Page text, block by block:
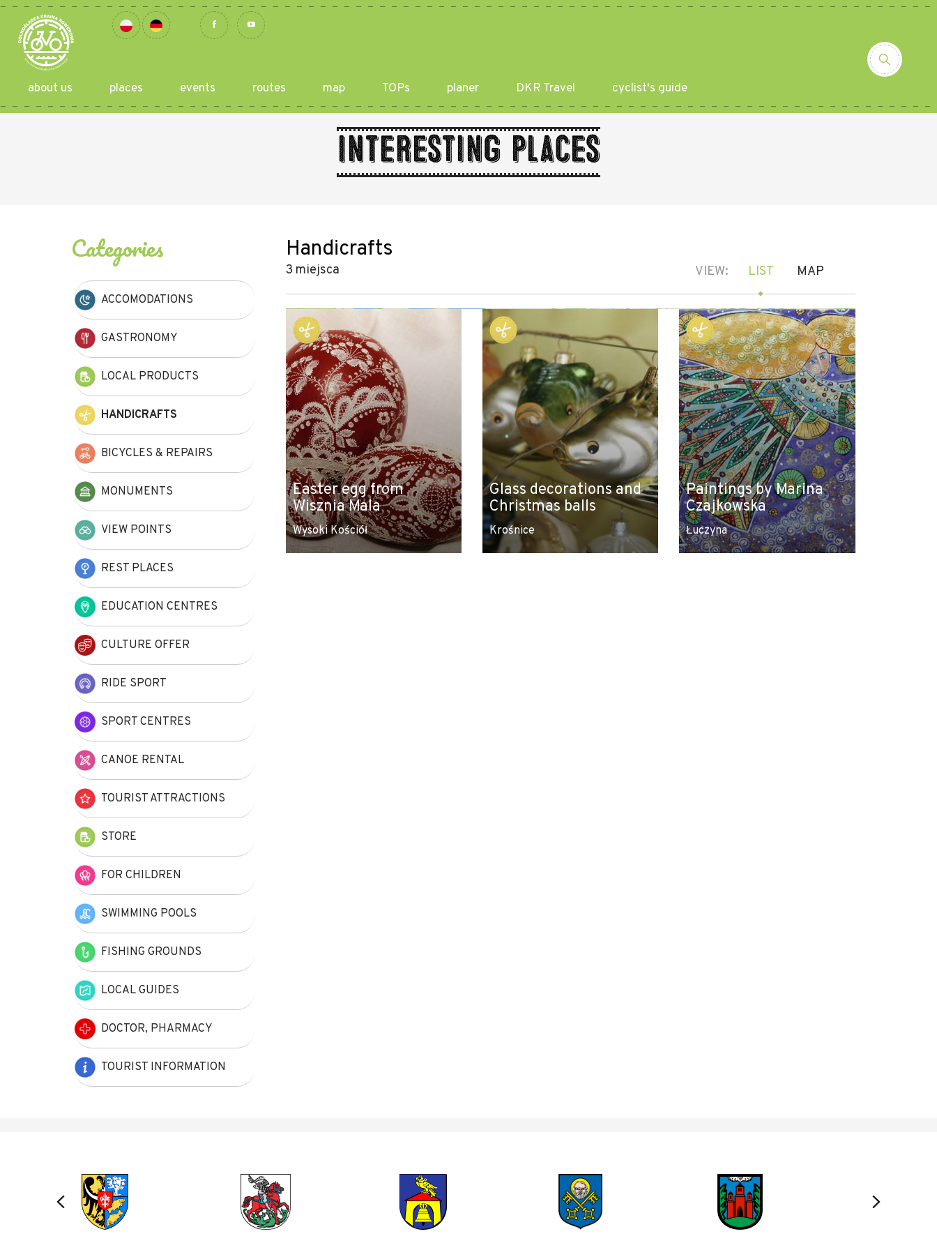
about us places events routes map TOPs planer DKR Travel cyclist's guide
Interesting places
Handicrafts
3 miejsca VIEW: LIST MAP
+
−
Easter egg from
Wisznia Mala
Wysoki Kościół
Glass decorations and
Christmas balls
Krośnice
Paintings by Marina
Czajkowska
Łuczyna
Categories
ACCOMODATIONS
GASTRONOMY
LOCAL PRODUCTS
HANDICRAFTS
BICYCLES & REPAIRS
MONUMENTS
VIEW POINTS
REST PLACES
EDUCATION CENTRES
CULTURE OFFER
RIDE SPORT
SPORT CENTRES
CANOE RENTAL
TOURIST ATTRACTIONS
STORE
FOR CHILDREN
SWIMMING POOLS
FISHING GROUNDS
LOCAL GUIDES
DOCTOR, PHARMACY
TOURIST INFORMATION